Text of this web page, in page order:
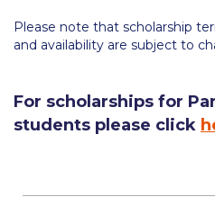
Checkin
Commencement
Deree Fall Intensive
Please note that scholarship
and availability are subject to
For scholarships for
students please click